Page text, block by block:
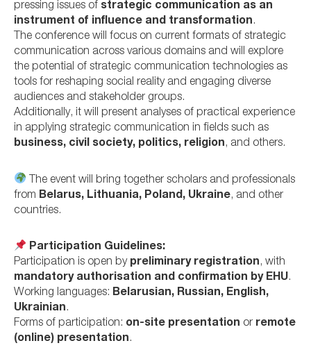
pressing issues of strategic communication as an
instrument of influence and transformation.
The conference will focus on current formats of strategic
communication across various domains and will explore
the potential of strategic communication technologies as
tools for reshaping social reality and engaging diverse
audiences and stakeholder groups.
Additionally, it will present analyses of practical experience
in applying strategic communication in fields such as
business, civil society, politics, religion, and others.
The event will bring together scholars and professionals
from Belarus, Lithuania, Poland, Ukraine, and other
countries.
Participation Guidelines:
Participation is open by preliminary registration, with
mandatory authorisation and confirmation by EHU.
Working languages: Belarusian, Russian, English,
Ukrainian.
Forms of participation: on-site presentation or remote
(online) presentation.